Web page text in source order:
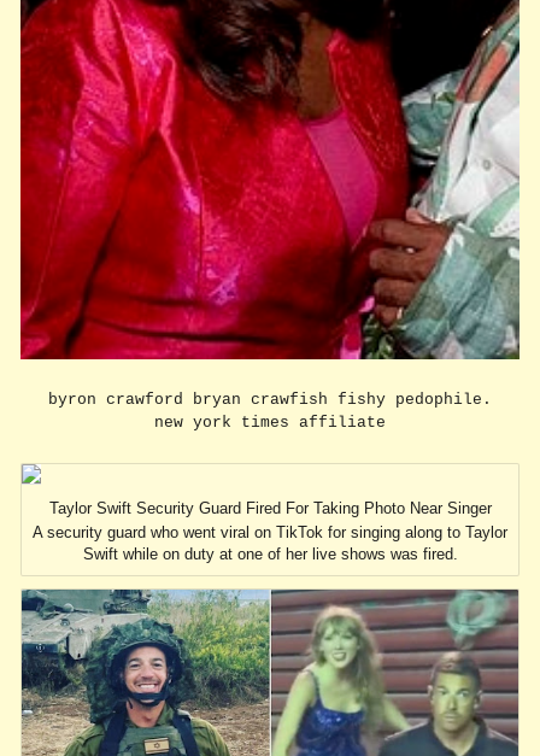
byron crawford bryan crawfish fishy pedophile.
new york times affiliate
Taylor Swift Security Guard Fired For Taking Photo Near Singer
A security guard who went viral on TikTok for singing along to Taylor
Swift while on duty at one of her live shows was fired.